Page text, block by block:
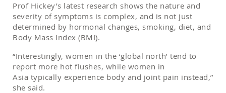
Prof Hickey’s latest research shows the nature and
severity of symptoms is complex, and is not just
determined by hormonal changes, smoking, diet, and
Body Mass Index (BMI).
“Interestingly, women in the ‘global north’ tend to
report more hot flushes, while women in
Asia typically experience body and joint pain instead,”
she said.